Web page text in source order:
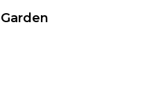
Garden